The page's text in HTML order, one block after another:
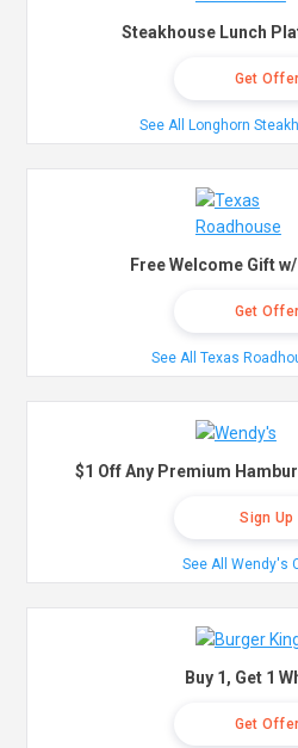
Steakhouse Lunch
Get Offer
See All Longhorn
Free Welcome Gift
Get Offer
See All Texas
$1 Off Any Premium
Sign Up
See All Wendy's
Buy 1, Get 1
Get Offer